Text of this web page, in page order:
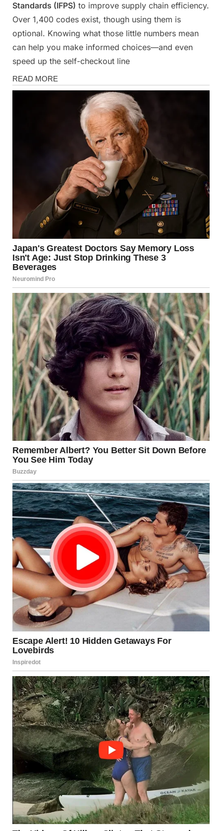
Standards (IFPS) to improve supply chain efficiency.
Over 1,400 codes exist, though using them is
optional. Knowing what those little numbers mean
can help you make informed choices—and even
speed up the self-checkout line
Health